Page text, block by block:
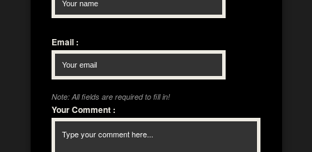
Email :
Note: All fields are required to fill in!
Your Comment :